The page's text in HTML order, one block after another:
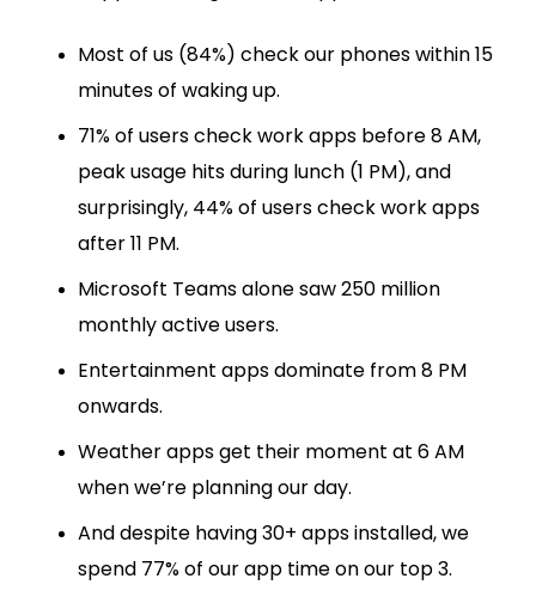
Most of us (84%) check our phones within 15
minutes of waking up.
71% of users check work apps before 8 AM,
peak usage hits during lunch (1 PM), and
surprisingly, 44% of users check work apps
after 11 PM.
Microsoft Teams alone saw 250 million
monthly active users.
Entertainment apps dominate from 8 PM
onwards.
Weather apps get their moment at 6 AM
when we’re planning our day.
And despite having 30+ apps installed, we
spend 77% of our app time on our top 3.